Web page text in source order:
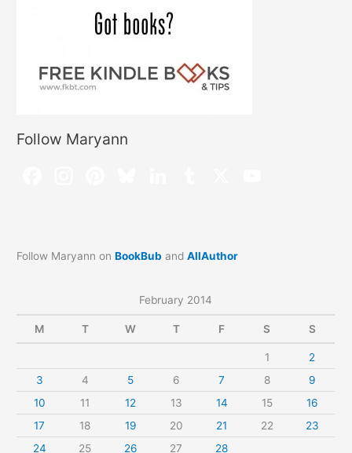
Follow Maryann
Follow Maryann onBookBub andAllAuthor
February 2014
M T W T F S S
1
2
3
4 5 6 7 8
9
10
11 12 13 14 15
16
17
18 19 20 21 22
23
24
25 26 27 28